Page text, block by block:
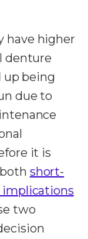
have higher
denture
up being
due to
it is
short-
two